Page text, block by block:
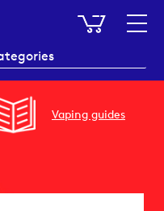
My
Vaping guides